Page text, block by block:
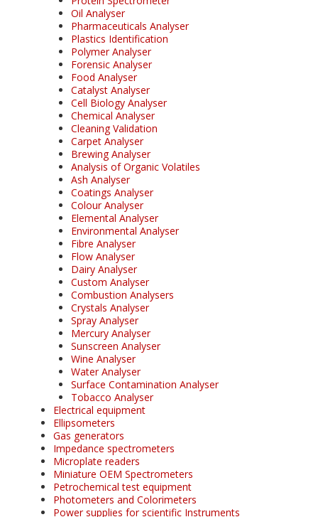
Oil Analyser
Pharmaceuticals Analyser
Plastics Identification
Polymer Analyser
Forensic Analyser
Food Analyser
Catalyst Analyser
Cell Biology Analyser
Chemical Analyser
Cleaning Validation
Carpet Analyser
Brewing Analyser
Analysis of Organic Volatiles
Ash Analyser
Coatings Analyser
Colour Analyser
Elemental Analyser
Environmental Analyser
Fibre Analyser
Flow Analyser
Dairy Analyser
Custom Analyser
Combustion Analysers
Crystals Analyser
Spray Analyser
Mercury Analyser
Sunscreen Analyser
Wine Analyser
Water Analyser
Surface Contamination Analyser
Tobacco Analyser
Electrical equipment
Ellipsometers
Gas generators
Impedance spectrometers
Microplate readers
Miniature OEM Spectrometers
Petrochemical test equipment
Photometers and Colorimeters
Power supplies for scientific Instruments